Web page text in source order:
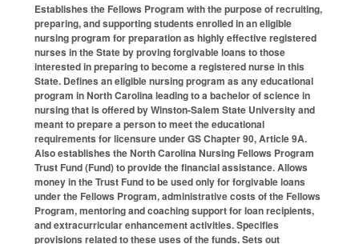
Establishes the Fellows Program with the purpose of recruiting,
preparing, and supporting students enrolled in an eligible
nursing program for preparation as highly effective registered
nurses in the State by proving forgivable loans to those
interested in preparing to become a registered nurse in this
State. Defines an eligible nursing program as any educational
program in North Carolina leading to a bachelor of science in
nursing that is offered by Winston-Salem State University and
meant to prepare a person to meet the educational
requirements for licensure under GS Chapter 90, Article 9A.
Also establishes the North Carolina Nursing Fellows Program
Trust Fund (Fund) to provide the financial assistance. Allows
money in the Trust Fund to be used only for forgivable loans
under the Fellows Program, administrative costs of the Fellows
Program, mentoring and coaching support for loan recipients,
and extracurricular enhancement activities. Specifies
provisions related to these uses of the funds. Sets out